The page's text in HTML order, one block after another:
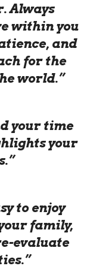
Always
within you
and
for the
world.”
your time
your
to enjoy
family,
evaluate